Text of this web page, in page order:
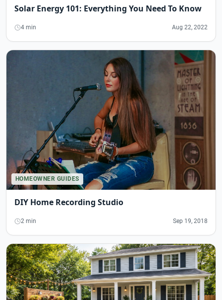
Solar Energy 101: Everything You Need To Know
4 min Aug 22, 2022
HOMEOWNER GUIDES
DIY Home Recording Studio
2 min Sep 19, 2018